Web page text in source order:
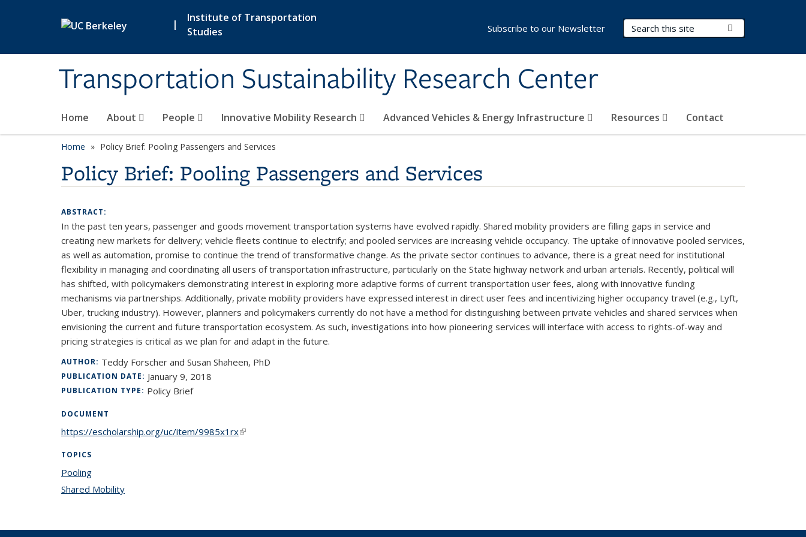
|
Institute of Transportation
Studies
Transportation Sustainability Research Center
Search Terms
Home About People Innovative Mobility Research Advanced Vehicles & Energy Infrastructure Resources Contact
Subscribe to our Newsletter
Home Policy Brief: Pooling Passengers and Services
Policy Brief: Pooling Passengers and Services
ABSTRACT:
In the past ten years, passenger and goods movement transportation systems have evolved rapidly. Shared mobility providers are filling gaps in service and
creating new markets for delivery; vehicle fleets continue to electrify; and pooled services are increasing vehicle occupancy. The uptake of innovative pooled services,
as well as automation, promise to continue the trend of transformative change. As the private sector continues to advance, there is a great need for institutional
flexibility in managing and coordinating all users of transportation infrastructure, particularly on the State highway network and urban arterials. Recently, political will
has shifted, with policymakers demonstrating interest in exploring more adaptive forms of current transportation user fees, along with innovative funding
mechanisms via partnerships. Additionally, private mobility providers have expressed interest in direct user fees and incentivizing higher occupancy travel (e.g., Lyft,
Uber, trucking industry). However, planners and policymakers currently do not have a method for distinguishing between private vehicles and shared services when
envisioning the current and future transportation ecosystem. As such, investigations into how pioneering services will interface with access to rights-of-way and
pricing strategies is critical as we plan for and adapt in the future.
AUTHOR: Teddy Forscher and Susan Shaheen, PhD
PUBLICATION DATE: January 9, 2018
PUBLICATION TYPE: Policy Brief
DOCUMENT
https://escholarship.org/uc/item/9985x1rx(link is external)
TOPICS
Pooling
Shared Mobility